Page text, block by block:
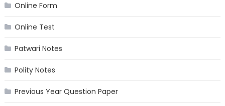
Online Form
Online Test
Patwari Notes
Polity Notes
Previous Year Question Paper